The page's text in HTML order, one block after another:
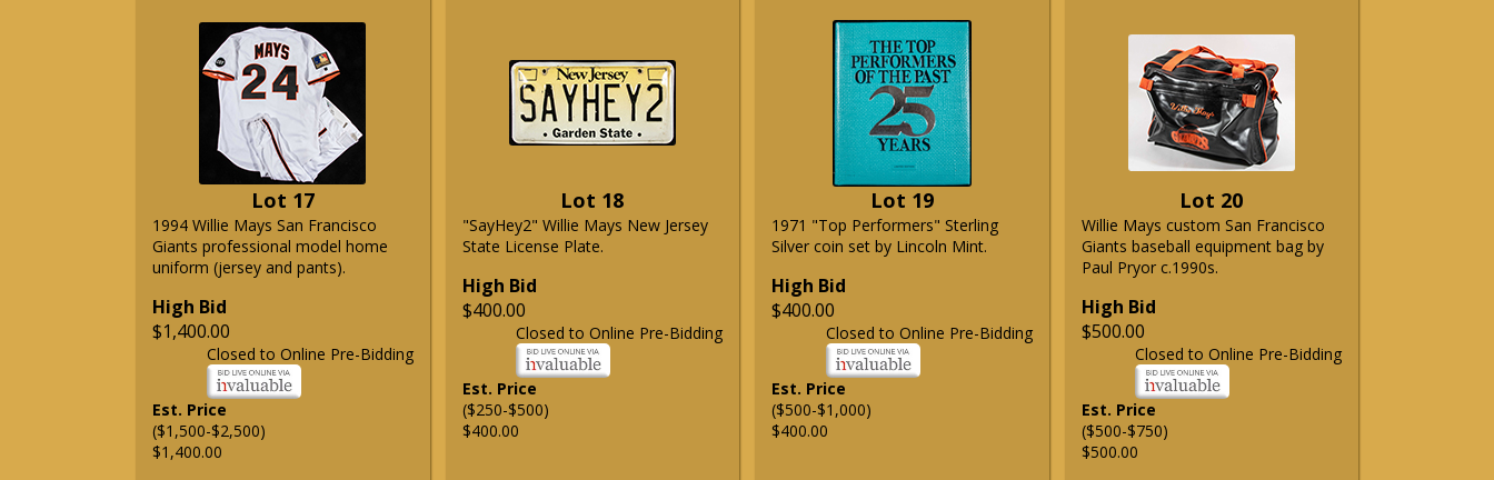
Lot 17
1994 Willie Mays San Francisco
Giants professional model home
uniform (jersey and pants).
High Bid
$1,400.00
Closed to Online Pre-Bidding
Est. Price
($1,500-$2,500)
$1,400.00
Lot 18
"SayHey2" Willie Mays New Jersey
State License Plate.
High Bid
$400.00
Closed to Online Pre-Bidding
Est. Price
($250-$500)
$400.00
Lot 19
1971 "Top Performers" Sterling
Silver coin set by Lincoln Mint.
High Bid
$400.00
Closed to Online Pre-Bidding
Est. Price
($500-$1,000)
$400.00
Lot 20
Willie Mays custom San Francisco
Giants baseball equipment bag by
Paul Pryor c.1990s.
High Bid
$500.00
Closed to Online Pre-Bidding
Est. Price
($500-$750)
$500.00